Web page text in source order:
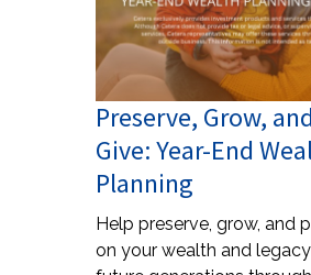
Preserve, Grow, and
Give: Year-End
Planning
Help preserve, grow, and
on your wealth and